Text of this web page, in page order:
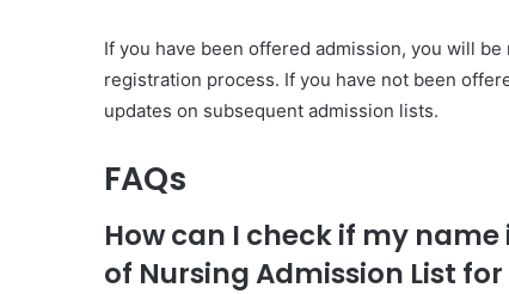
If you have been offered admission, you will
registration process. If you have not been
updates on subsequent admission lists.
FAQs
How can I check if my name
of Nursing Admission List